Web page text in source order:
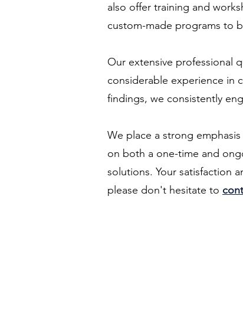
also offer training and
custom-made programs to
Our extensive professional
considerable experience in
findings, we consistently
We place a strong
on both a one-time and
solutions. Your satisfaction
please don't hesitate to